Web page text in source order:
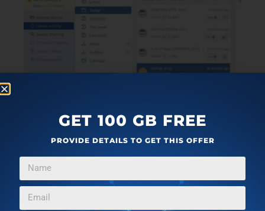
GET 100 GB FREE
PROVIDE DETAILS TO GET THIS OFFER